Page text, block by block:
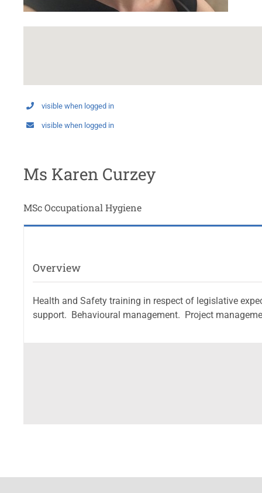
visible when logged in
visible when logged in
Ms Karen Curzey
MSc Occupational Hygiene
Overview
Health and Safety training in respect of legislative
support. Behavioural management. Project